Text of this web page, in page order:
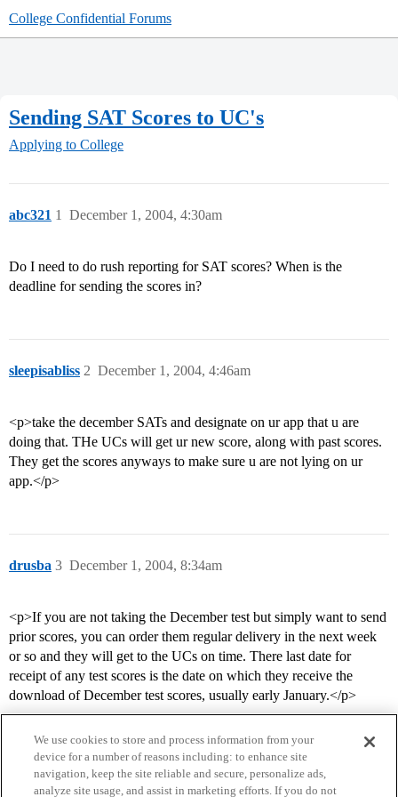
College Confidential Forums
Sending SAT Scores to UC's
Applying to College
abc321 December 1, 2004, 4:30am
1
Do I need to do rush reporting for SAT scores? When is the
deadline for sending the scores in?
sleepisabliss December 1, 2004, 4:46am
2
<p>take the december SATs and designate on ur app that u are
doing that. THe UCs will get ur new score, along with past scores.
They get the scores anyways to make sure u are not lying on ur
app.</p>
drusba December 1, 2004, 8:34am
3
<p>If you are not taking the December test but simply want to send
prior scores, you can order them regular delivery in the next week
or so and they will get to the UCs on time. There last date for
receipt of any test scores is the date on which they receive the
download of December test scores, usually early January.</p>
We use cookies to store and process information from your
device for a number of reasons including: to enhance site
navigation, keep the site reliable and secure, personalize ads,
analyze site usage, and assist in marketing efforts. If you do not